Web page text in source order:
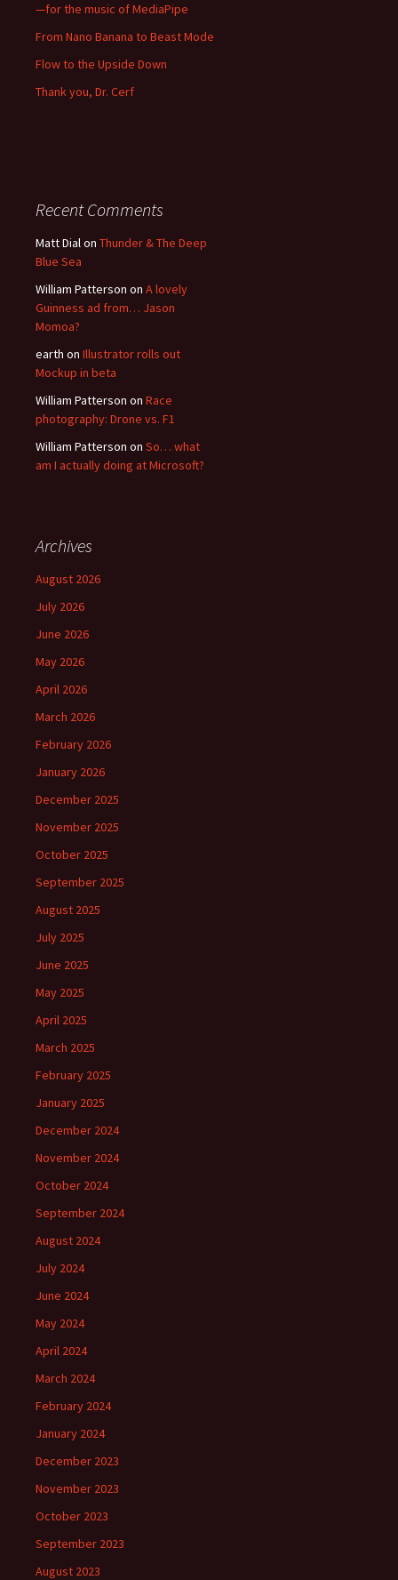
—for the music of MediaPipe
From Nano Banana to Beast Mode
Flow to the Upside Down
Thank you, Dr. Cerf
Recent Comments
Matt Dialon Thunder & The Deep
Blue Sea
William Patterson on A lovely
Guinness ad from… Jason
Momoa?
earth on Illustrator rolls out
Mockup in beta
William Patterson on Race
photography: Drone vs. F1
William Patterson on So… what
am I actually doing at Microsoft?
Archives
August 2026
July 2026
June 2026
May 2026
April 2026
March 2026
February 2026
January 2026
December 2025
November 2025
October 2025
September 2025
August 2025
July 2025
June 2025
May 2025
April 2025
March 2025
February 2025
January 2025
December 2024
November 2024
October 2024
September 2024
August 2024
July 2024
June 2024
May 2024
April 2024
March 2024
February 2024
January 2024
December 2023
November 2023
October 2023
September 2023
August 2023